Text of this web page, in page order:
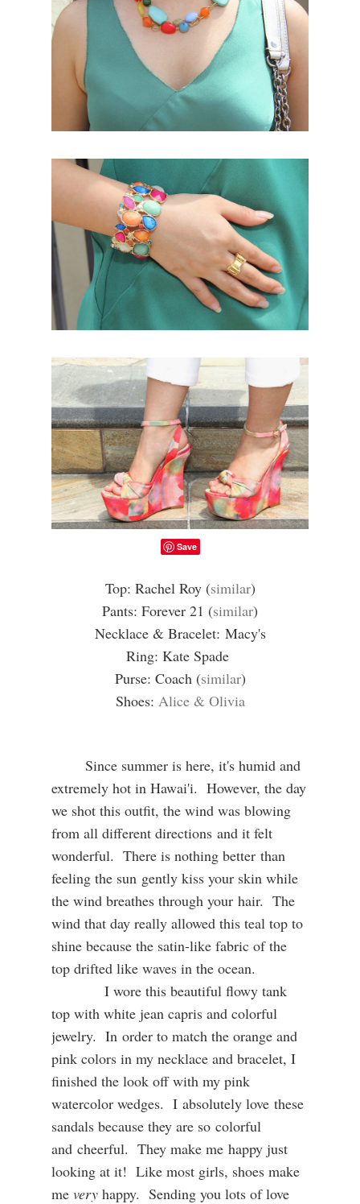
Save
Top: Rachel Roy (similar)
Pants: Forever 21 (similar)
Necklace & Bracelet: Macy's
Ring: Kate Spade
Purse: Coach (similar)
Shoes: Alice & Olivia
Since summer is here, it's humid and
extremely hot in Hawai'i. However, the day
we shot this outfit, the wind was blowing
from all different directions and it felt
wonderful. There is nothing better than
feeling the sun gently kiss your skin while
the wind breathes through your hair. The
wind that day really allowed this teal top to
shine because the satin-like fabric of the
top drifted like waves in the ocean.
I wore this beautiful flowy tank
top with white jean capris and colorful
jewelry. In order to match the orange and
pink colors in my necklace and bracelet, I
finished the look off with my pink
watercolor wedges. I absolutely love these
sandals because they are so colorful
and cheerful. They make me happy just
looking at it! Like most girls, shoes make
me very happy. Sending you lots of love